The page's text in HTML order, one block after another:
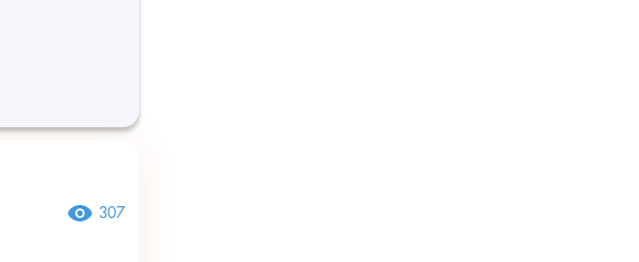
307